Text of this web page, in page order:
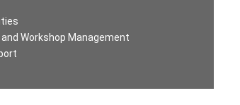
Workshop Management